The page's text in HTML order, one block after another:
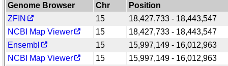
Genome Browser Chr
Position
ZFIN
15
18,427,733 - 18,443,547
NCBI Map Viewer
15
18,427,733 - 18,443,547
Ensembl
15
15,997,149 - 16,012,963
NCBI Map Viewer
15
15,997,149 - 16,012,963